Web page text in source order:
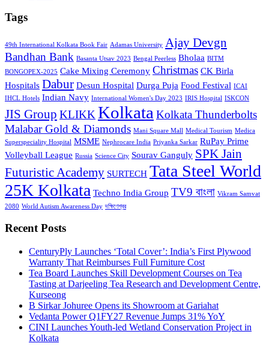
Tags
49th International Kolkata Book Fair Adamas University Ajay Devgn
Bandhan Bank Basanta Utsav 2023 Bengal Peerless Bholaa BITM
BONGOPEX-2025 Cake Mixing Ceremony Christmas CK Birla
Hospitals Dabur Desun Hospital Durga Puja Food Festival ICAI
IHCL Hotels Indian Navy International Women's Day 2023 IRIS Hospital ISKCON
JIS Group KLIKK Kolkata Kolkata Thunderbolts
Malabar Gold & Diamonds Mani Square Mall Medical Tourism Medica
Superspeciality Hospital MSME Nephrocare India Priyanka Sarkar RuPay Prime
Volleyball League Russia Science City Sourav Ganguly SPK Jain
Futuristic Academy SURTECH Tata Steel World
25K Kolkata Techno India Group TV9 বাংলা Vikram Samvat
2080 World Autism Awareness Day দক্ষিণেশ্বর
Recent Posts
CenturyPly Launches ‘Total Cover’: India’s First Plywood
Warranty That Reimburses Full Furniture Cost
Tea Board Launches Skill Development Courses on Tea
Tasting at Darjeeling Tea Research and Development Centre,
Kurseong
B Sirkar Johuree Opens its Showroom at Gariahat
Vedanta Power Q1FY27 Revenue Jumps 31% YoY
CINI Launches Youth-led Wetland Conservation Project in
Kolkata